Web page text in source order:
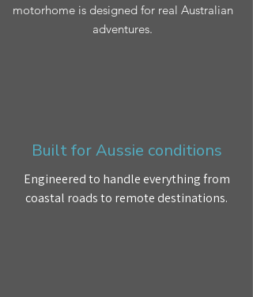
motorhome is designed for real Australian
adventures.
Built for Aussie conditions
Engineered to handle everything from
coastal roads to remote destinations.